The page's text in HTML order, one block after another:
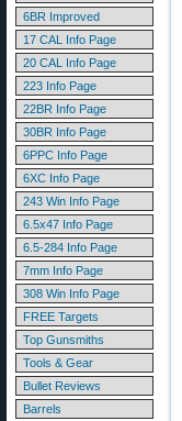
6BR Improved
17 CAL Info Page
20 CAL Info Page
223 Info Page
22BR Info Page
30BR Info Page
6PPC Info Page
6XC Info Page
243 Win Info Page
6.5x47 Info Page
6.5-284 Info Page
7mm Info Page
308 Win Info Page
FREE Targets
Top Gunsmiths
Tools & Gear
Bullet Reviews
Barrels